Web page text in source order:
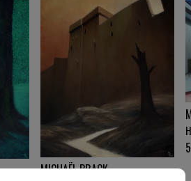
MICHAËL BRACK